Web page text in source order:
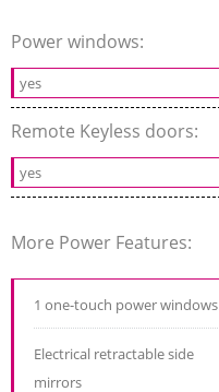
Power windows:
yes
Remote Keyless doors:
yes
More Power Features:
1 one-touch power windows
Electrical retractable side
mirrors